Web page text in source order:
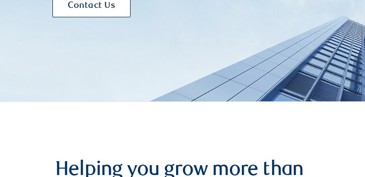
Contact Us
Helping you grow more than